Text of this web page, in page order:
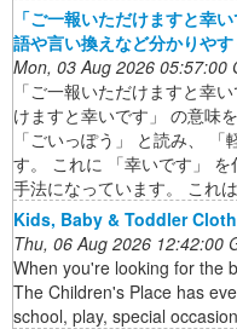
「ご一報いただけますと幸
語や言い換えなど分かりや
Mon, 03 Aug 2026 05:57:00
「ご一報いただけますと幸
けますと幸いです」 の意味
「ごいっぽう」 と読み、
す。 これに 「幸いです」
手法になっています。 これ
Kids, Baby & Toddler
Thu, 06 Aug 2026 12:42:00
When you're looking for the
The Children's Place has
school, play, special